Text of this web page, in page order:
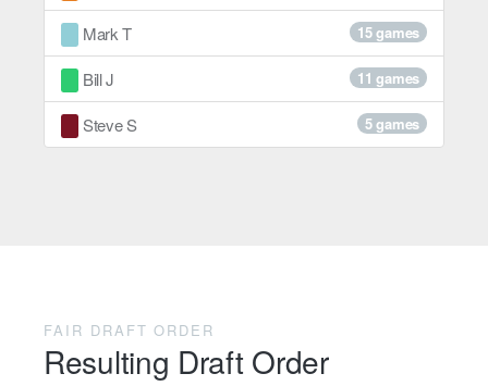
15 games
Mark T
11 games
Bill J
5 games
Steve S
FAIR DRAFT ORDER
Resulting Draft Order